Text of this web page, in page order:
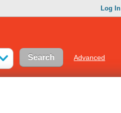
Log In
Advanced